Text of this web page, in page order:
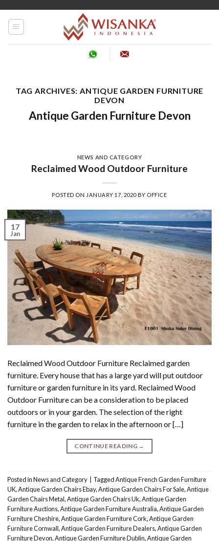
TAG ARCHIVES: ANTIQUE GARDEN FURNITURE
DEVON
Antique Garden Furniture Devon
NEWS AND CATEGORY
Reclaimed Wood Outdoor Furniture
POSTED ON JANUARY 17, 2020BY OFFICE
17
Jan
Reclaimed Wood Outdoor Furniture Reclaimed garden
furniture. Every house that has a large yard will put outdoor
furniture or garden furniture in its yard. Reclaimed Wood
Outdoor Furniture can be a consideration to be placed
outdoors or in your garden. The selection of the right
furniture in the garden to relax in the afternoon or […]
CONTINUE READING →
Posted inNews and Category TaggedAntique French Garden Furniture
UK,Antique Garden Chairs Ebay,Antique Garden Chairs For Sale,Antique
Garden Chairs Metal,Antique Garden Chairs Uk,Antique Garden
Furniture Auctions,Antique Garden Furniture Australia,Antique Garden
Furniture Cheshire,Antique Garden Furniture Cork,Antique Garden
Furniture Cornwall,Antique Garden Furniture Dealers,Antique Garden
Furniture Devon,Antique Garden Furniture Dublin,Antique Garden